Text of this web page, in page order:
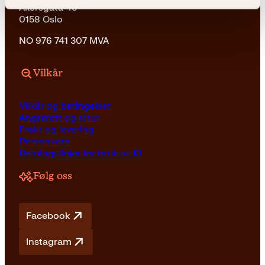
Akersgata 45
0158 Oslo
NO 976 741 307 MVA
Vilkår
Vilkår og betingelser
Angrerett og retur
Frakt og levering
Personvern
Retningslinjer for bruk av KI
Følg oss
Facebook
Instagram